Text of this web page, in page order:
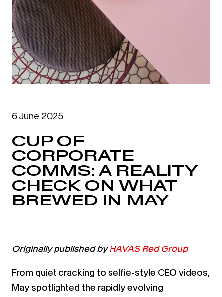
6 June 2025
CUP OF
CORPORATE
COMMS: A REALITY
CHECK ON WHAT
BREWED IN MAY
Originally published byHAVAS Red Group
From quiet cracking to selfie-style CEO videos,
May spotlighted the rapidly evolving